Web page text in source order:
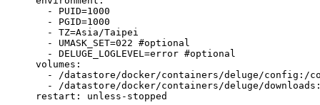
      - PUID=1000
      - PGID=1000
      - TZ=Asia/Taipei
      - UMASK_SET=022 #optional
      - DELUGE_LOGLEVEL=error #optional
    volumes:
- /datastore/docker/containers/deluge/config:/
- /datastore/docker/containers/deluge/
    restart: unless-stopped